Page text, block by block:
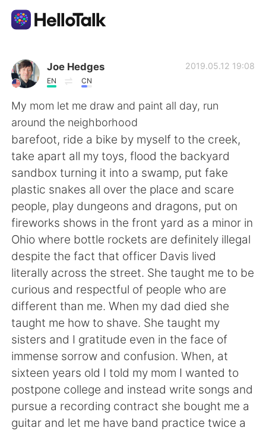
Aplicativo de troca de idioma
AI Grammar Checker
Português
English 简体中文
繁體中文 Español
العربية Français
Deutsch 日本語
한국어 Русский
ไทย Indonesia
Italiano Türkçe
Tiếng Việt
Joe Hedges
EN CN
2019.05.12 19:08
My mom let me draw and paint all day, run
around the neighborhood
barefoot, ride a bike by myself to the creek,
take apart all my toys, flood the backyard
sandbox turning it into a swamp, put fake
plastic snakes all over the place and scare
people, play dungeons and dragons, put on
fireworks shows in the front yard as a minor in
Ohio where bottle rockets are definitely illegal
despite the fact that officer Davis lived
literally across the street. She taught me to be
curious and respectful of people who are
different than me. When my dad died she
taught me how to shave. She taught my
sisters and I gratitude even in the face of
immense sorrow and confusion. When, at
sixteen years old I told my mom I wanted to
postpone college and instead write songs and
pursue a recording contract she bought me a
guitar and let me have band practice twice a